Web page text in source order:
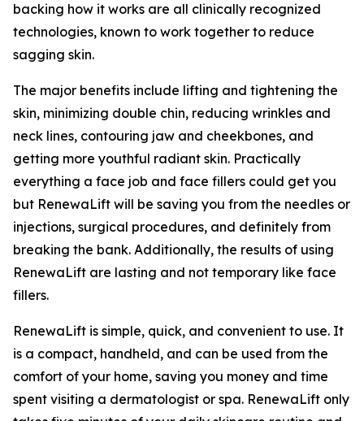
backing how it works are all clinically recognized
technologies, known to work together to reduce
sagging skin.
The major benefits include lifting and tightening the
skin, minimizing double chin, reducing wrinkles and
neck lines, contouring jaw and cheekbones, and
getting more youthful radiant skin. Practically
everything a face job and face fillers could get you
but RenewaLift will be saving you from the needles or
injections, surgical procedures, and definitely from
breaking the bank. Additionally, the results of using
RenewaLift are lasting and not temporary like face
fillers.
RenewaLift is simple, quick, and convenient to use. It
is a compact, handheld, and can be used from the
comfort of your home, saving you money and time
spent visiting a dermatologist or spa. RenewaLift only